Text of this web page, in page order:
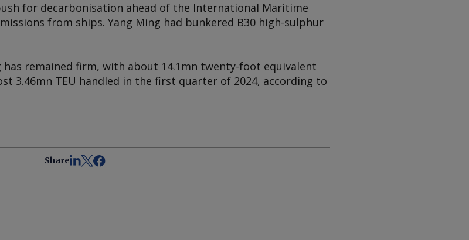
for decarbonisation ahead of the International Maritime
from ships. Yang Ming had bunkered B30 high-sulphur
remained firm, with about 14.1mn twenty-foot equivalent
3.46mn TEU handled in the first quarter of 2024, according to
Share